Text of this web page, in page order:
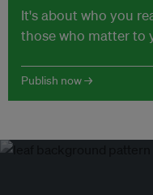
It's about who you
those who matter to
Publish now →